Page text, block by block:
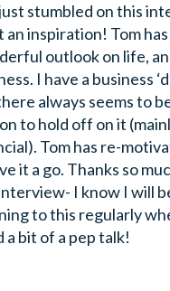
just stumbled on this
an inspiration! Tom has
outlook on life,
I have a business
always seems to
to hold off on it
Tom has re-
it a go. Thanks so
I know I will
to this regularly
a bit of a pep talk!